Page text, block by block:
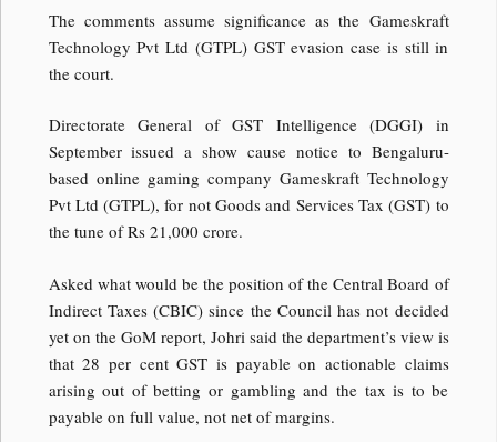
The comments assume significance as the Gameskraft
Technology Pvt Ltd (GTPL) GST evasion case is still in
the court.
Directorate General of GST Intelligence (DGGI) in
September issued a show cause notice to Bengaluru-
based online gaming company Gameskraft Technology
Pvt Ltd (GTPL), for not Goods and Services Tax (GST) to
the tune of Rs 21,000 crore.
Asked what would be the position of the Central Board of
Indirect Taxes (CBIC) since the Council has not decided
yet on the GoM report, Johri said the department’s view is
that 28 per cent GST is payable on actionable claims
arising out of betting or gambling and the tax is to be
payable on full value, not net of margins.